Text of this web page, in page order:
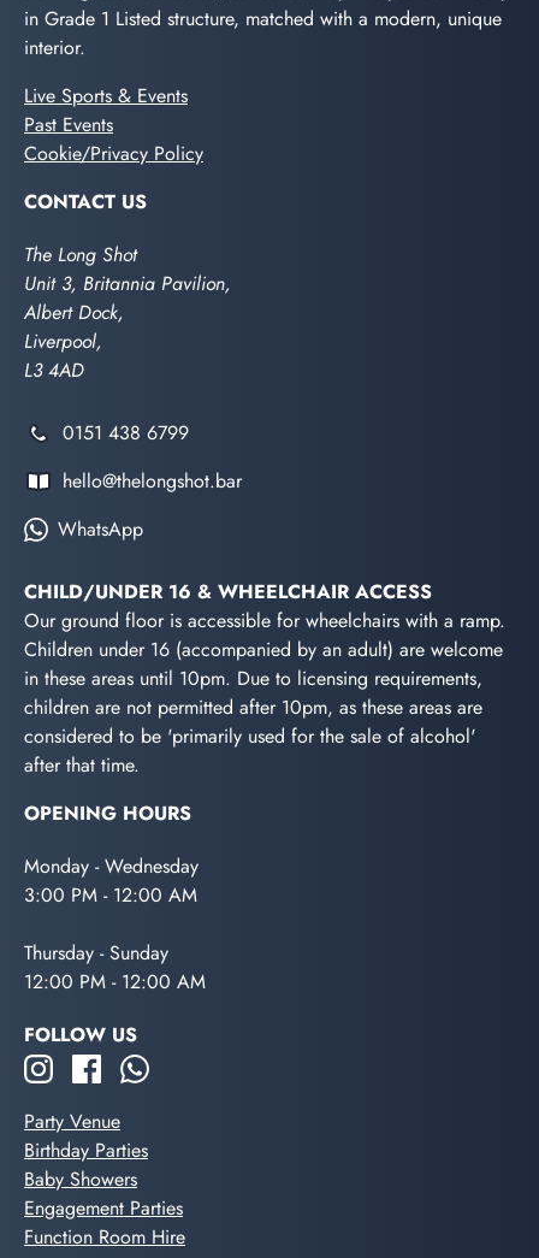
in Grade 1 Listed structure, matched with a modern, unique
interior.
Live Sports & Events
Past Events
Cookie/Privacy Policy
CONTACT US
The Long Shot
Unit 3, Britannia Pavilion,
Albert Dock,
Liverpool,
L3 4AD
0151 438 6799
hello@thelongshot.bar
WhatsApp
CHILD/UNDER 16 & WHEELCHAIR ACCESS
Our ground floor is accessible for wheelchairs with a ramp.
Children under 16 (accompanied by an adult) are welcome
in these areas until 10pm. Due to licensing requirements,
children are not permitted after 10pm, as these areas are
considered to be 'primarily used for the sale of alcohol'
after that time.
OPENING HOURS
Monday - Wednesday
3:00 PM - 12:00 AM
Thursday - Sunday
12:00 PM - 12:00 AM
FOLLOW US
Party Venue
Birthday Parties
Baby Showers
Engagement Parties
Function Room Hire